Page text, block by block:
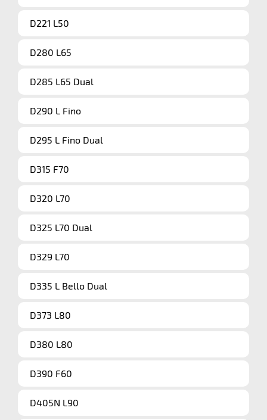
D221 L50
D280 L65
D285 L65 Dual
D290 L Fino
D295 L Fino Dual
D315 F70
D320 L70
D325 L70 Dual
D329 L70
D335 L Bello Dual
D373 L80
D380 L80
D390 F60
D405N L90